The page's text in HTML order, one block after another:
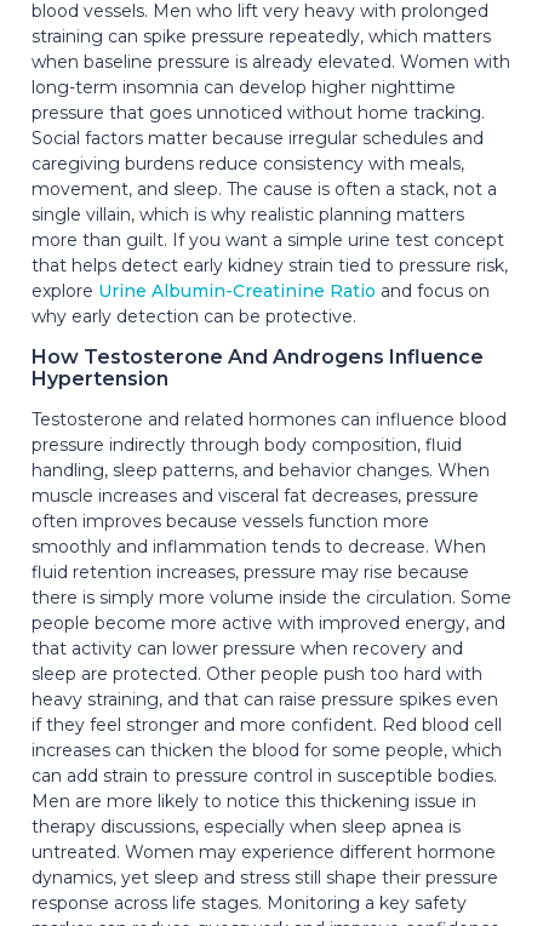
blood vessels. Men who lift very heavy with prolonged
straining can spike pressure repeatedly, which matters
when baseline pressure is already elevated. Women with
long-term insomnia can develop higher nighttime
pressure that goes unnoticed without home tracking.
Social factors matter because irregular schedules and
caregiving burdens reduce consistency with meals,
movement, and sleep. The cause is often a stack, not a
single villain, which is why realistic planning matters
more than guilt. If you want a simple urine test concept
that helps detect early kidney strain tied to pressure risk,
explore Urine Albumin-Creatinine Ratio and focus on
why early detection can be protective.
How Testosterone And Androgens Influence
Hypertension
Testosterone and related hormones can influence blood
pressure indirectly through body composition, fluid
handling, sleep patterns, and behavior changes. When
muscle increases and visceral fat decreases, pressure
often improves because vessels function more
smoothly and inflammation tends to decrease. When
fluid retention increases, pressure may rise because
there is simply more volume inside the circulation. Some
people become more active with improved energy, and
that activity can lower pressure when recovery and
sleep are protected. Other people push too hard with
heavy straining, and that can raise pressure spikes even
if they feel stronger and more confident. Red blood cell
increases can thicken the blood for some people, which
can add strain to pressure control in susceptible bodies.
Men are more likely to notice this thickening issue in
therapy discussions, especially when sleep apnea is
untreated. Women may experience different hormone
dynamics, yet sleep and stress still shape their pressure
response across life stages. Monitoring a key safety